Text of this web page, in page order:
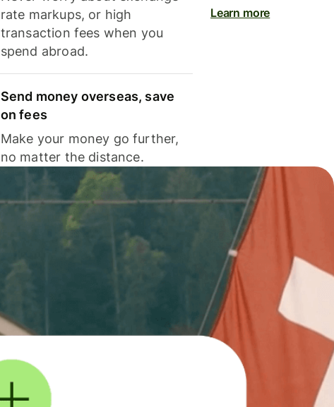
rate markups, or high
transaction fees when you
spend abroad.
Send money overseas, save
on fees
Make your money go further,
no matter the distance.
Learn more